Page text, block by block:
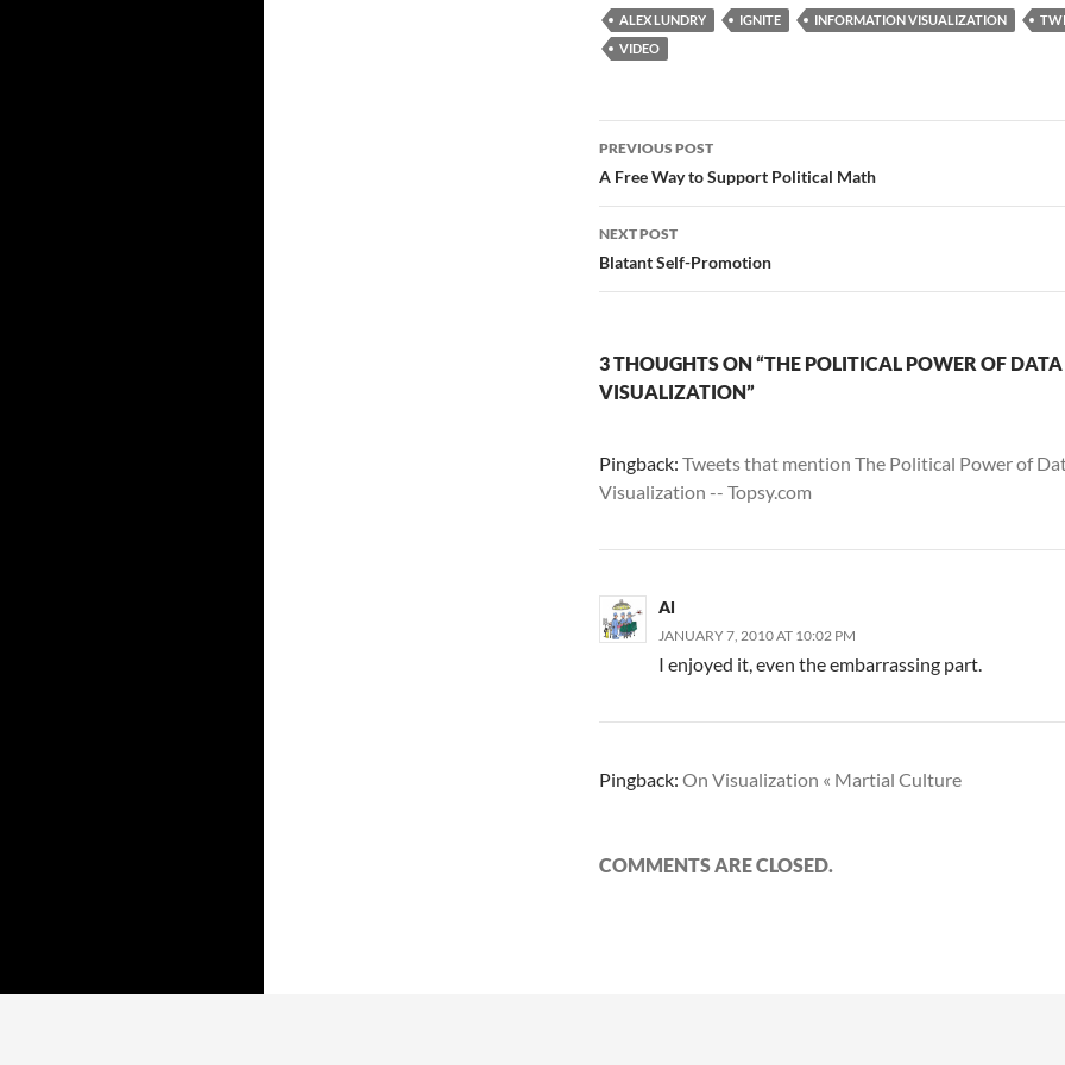
ALEX LUNDRY IGNITE INFORMATION VISUALIZATION
VIDEO
Post
navigation
PREVIOUS POST
A Free Way to Support Political Math
NEXT POST
Blatant Self-Promotion
3 THOUGHTS ON “THE POLITICAL POWER OF DATA
VISUALIZATION”
Pingback: Tweets that mention The Political Power of
Visualization -- Topsy.com
Al
JANUARY 7, 2010 AT 10:02 PM
I enjoyed it, even the embarrassing part.
Pingback: On Visualization « Martial Culture
COMMENTS ARE CLOSED.